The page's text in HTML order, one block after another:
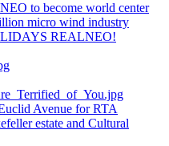
to become world center
micro wind industry
REALNEO!
Avenue for RTA
estate and Cultural